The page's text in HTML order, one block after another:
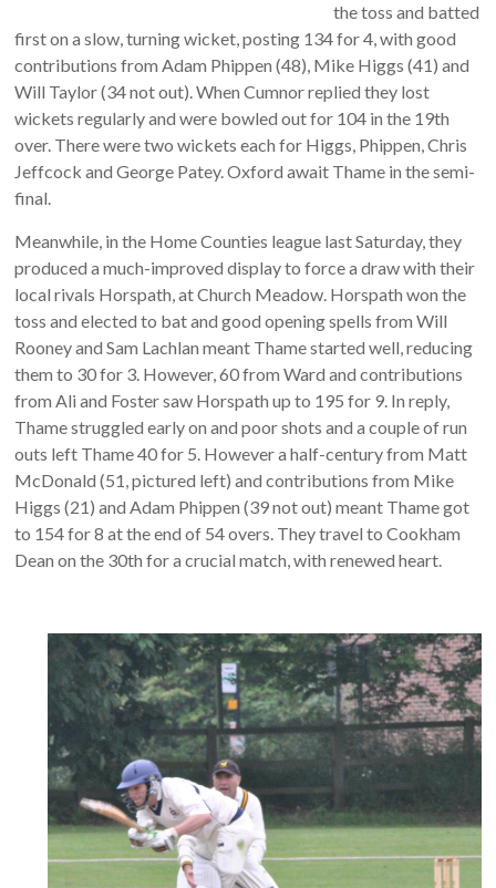
the toss and batted
first on a slow, turning wicket, posting 134 for 4, with good
contributions from Adam Phippen (48), Mike Higgs (41) and
Will Taylor (34 not out). When Cumnor replied they lost
wickets regularly and were bowled out for 104 in the 19th
over. There were two wickets each for Higgs, Phippen, Chris
Jeffcock and George Patey. Oxford await Thame in the semi-
final.
Meanwhile, in the Home Counties league last Saturday, they
produced a much-improved display to force a draw with their
local rivals Horspath, at Church Meadow. Horspath won the
toss and elected to bat and good opening spells from Will
Rooney and Sam Lachlan meant Thame started well, reducing
them to 30 for 3. However, 60 from Ward and contributions
from Ali and Foster saw Horspath up to 195 for 9. In reply,
Thame struggled early on and poor shots and a couple of run
outs left Thame 40 for 5. However a half-century from Matt
McDonald (51, pictured left) and contributions from Mike
Higgs (21) and Adam Phippen (39 not out) meant Thame got
to 154 for 8 at the end of 54 overs. They travel to Cookham
Dean on the 30th for a crucial match, with renewed heart.